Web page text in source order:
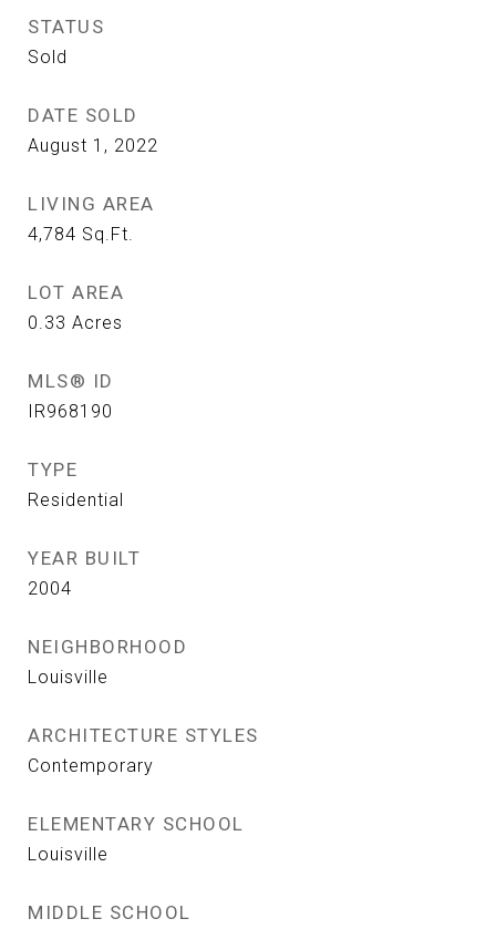
STATUS
Sold
DATE SOLD
August 1, 2022
LIVING AREA
4,784 Sq.Ft.
LOT AREA
0.33 Acres
MLS® ID
IR968190
TYPE
Residential
YEAR BUILT
2004
NEIGHBORHOOD
Louisville
ARCHITECTURE STYLES
Contemporary
ELEMENTARY SCHOOL
Louisville
MIDDLE SCHOOL